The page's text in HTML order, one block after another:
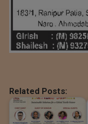
Related Posts: